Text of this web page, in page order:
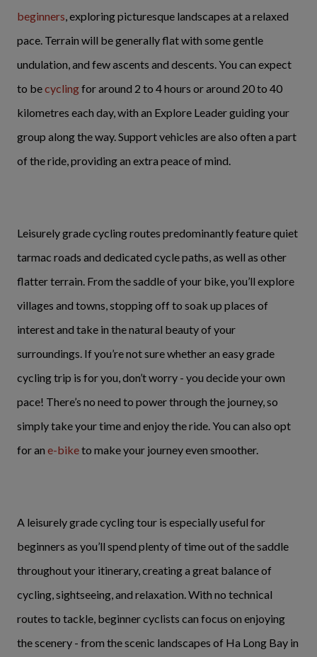
beginners, exploring picturesque landscapes at a relaxed
pace. Terrain will be generally flat with some gentle
undulation, and few ascents and descents. You can expect
to becyclingfor around 2 to 4 hours or around 20 to 40
kilometres each day, with an Explore Leader guiding your
group along the way. Support vehicles are also often a part
of the ride, providing an extra peace of mind.
Leisurely grade cycling routes predominantly feature quiet
tarmac roads and dedicated cycle paths, as well as other
flatter terrain. From the saddle of your bike, you’ll explore
villages and towns, stopping off to soak up places of
interest and take in the natural beauty of your
surroundings. If you’re not sure whether an easy grade
cycling trip is for you, don’t worry - you decide your own
pace! There’s no need to power through the journey, so
simply take your time and enjoy the ride. You can also opt
for an e-biketo make your journey even smoother.
A leisurely grade cycling tour is especially useful for
beginners as you’ll spend plenty of time out of the saddle
throughout your itinerary, creating a great balance of
cycling, sightseeing, and relaxation. With no technical
routes to tackle, beginner cyclists can focus on enjoying
the scenery - from the scenic landscapes of Ha Long Bay in